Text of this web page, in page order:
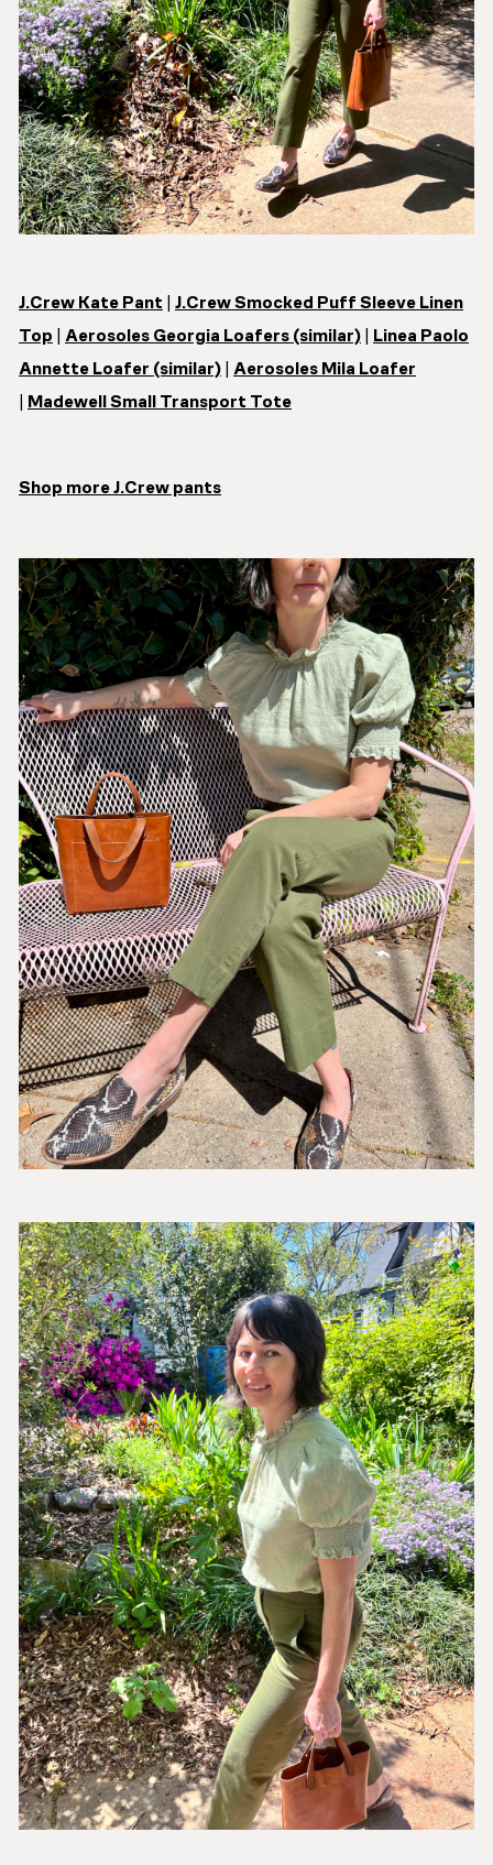
J.Crew Kate Pant
J.Crew Smocked Puff Sleeve Linen
Top
Aerosoles Georgia Loafers (similar)
Linea Paolo
Annette Loafer (similar)
Aerosoles Mila Loafer
Madewell Small Transport Tote
Shop more J.Crew pants